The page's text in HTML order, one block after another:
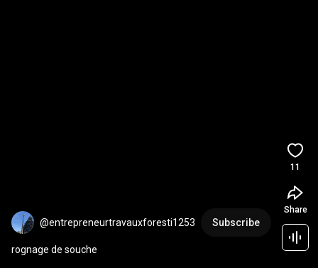
@entrepreneurtravauxforesti1253 Subscribe
rognage de souche
11
Share